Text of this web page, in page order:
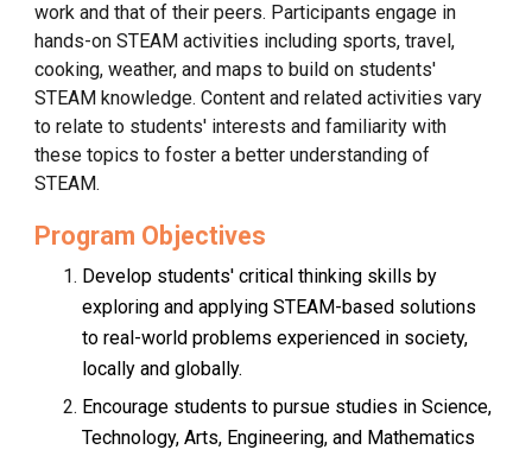
work and that of their peers. Participants engage in
hands-on STEAM activities including sports, travel,
cooking, weather, and maps to build on students'
STEAM knowledge. Content and related activities vary
to relate to students' interests and familiarity with
these topics to foster a better understanding of
STEAM.
Program Objectives
Develop students' critical thinking skills by
exploring and applying STEAM-based solutions
to real-world problems experienced in society,
locally and globally.
Encourage students to pursue studies in Science,
Technology, Arts, Engineering, and Mathematics